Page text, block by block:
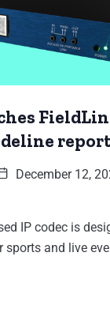
December 12,
IP codec is
sports and live